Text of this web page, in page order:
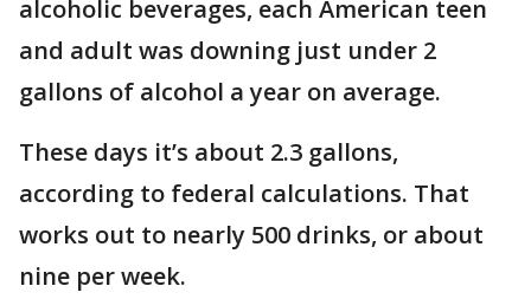
alcoholic beverages, each American teen
and adult was downing just under 2
gallons of alcohol a year on average.
These days it’s about 2.3 gallons,
according to federal calculations. That
works out to nearly 500 drinks, or about
nine per week.